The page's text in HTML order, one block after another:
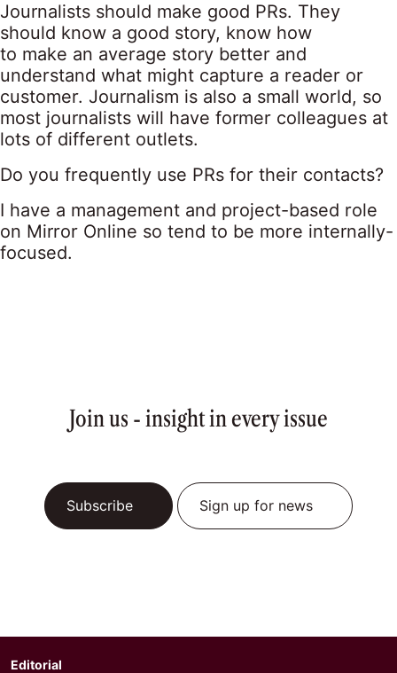
Journalists should make good PRs. They
should know a good story, know how
to make an average story better and
understand what might capture a reader or
customer. Journalism is also a small world, so
most journalists will have former colleagues at
lots of different outlets.
Do you frequently use PRs for their contacts?
I have a management and project-based role
on Mirror Online so tend to be more internally-
focused.
Join us - insight in every issue
Subscribe Sign up for news
Editorial